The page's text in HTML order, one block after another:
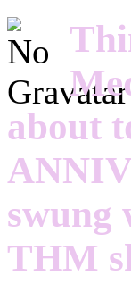
about
swung
THM